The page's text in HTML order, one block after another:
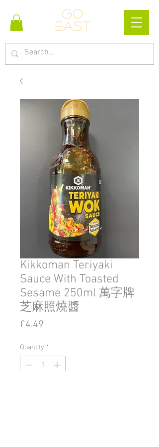
Go
east
Kikkoman Teriyaki
Sauce With Toasted
Sesame 250ml 萬字牌
芝麻照燒醬
£4.49
Quantity *